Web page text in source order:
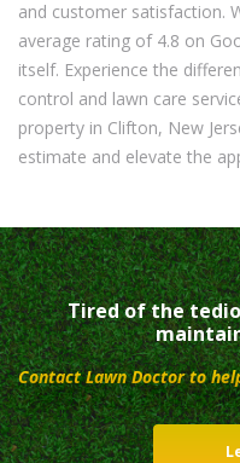
and customer satisfaction.
average rating of 4.8 on
itself. Experience the
control and lawn care
property in Clifton, New
estimate and elevate the
Tired of the
Contact Lawn Doctor to